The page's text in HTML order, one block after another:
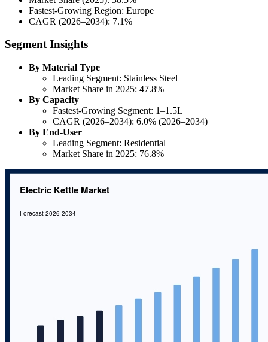
Fastest-Growing Region: Europe
CAGR (2026–2034): 7.1%
Segment Insights
By Material Type
Leading Segment: Stainless Steel
Market Share in 2025: 47.8%
By Capacity
Fastest-Growing Segment: 1–1.5L
CAGR (2026–2034): 6.0% (2026–2034)
By End-User
Leading Segment: Residential
Market Share in 2025: 76.8%